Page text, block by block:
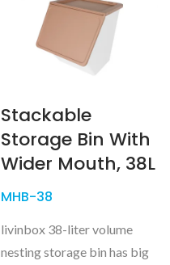
Stackable
Storage Bin With
Wider Mouth, 38L
MHB-38
livinbox 38-liter volume
nesting storage bin has big